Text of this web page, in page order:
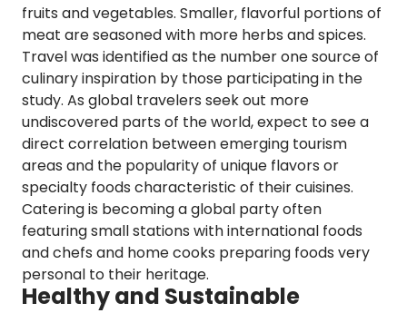
fruits and vegetables. Smaller, flavorful portions of
meat are seasoned with more herbs and spices.
Travel was identified as the number one source of
culinary inspiration by those participating in the
study. As global travelers seek out more
undiscovered parts of the world, expect to see a
direct correlation between emerging tourism
areas and the popularity of unique flavors or
specialty foods characteristic of their cuisines.
Cateringis becoming a global partyoften
featuring small stations with international foods
and chefs and home cooks preparing foods very
personal to their heritage.
Healthy and Sustainable